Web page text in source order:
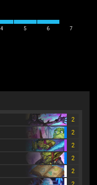
4 5 6 7
2
2
2
2
2